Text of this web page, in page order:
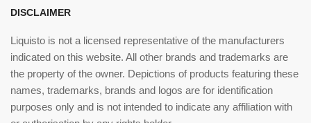
DISCLAIMER
Liquisto is not a licensed representative of the manufacturers
indicated on this website. All other brands and trademarks are
the property of the owner. Depictions of products featuring these
names, trademarks, brands and logos are for identification
purposes only and is not intended to indicate any affiliation with